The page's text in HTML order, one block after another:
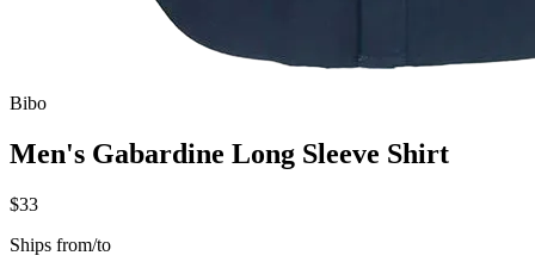
Bibo
Men's Gabardine Long Sleeve Shirt
$33
Ships from/to